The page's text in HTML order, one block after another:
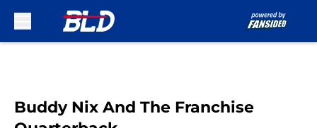
Buddy Nix And The Franchise